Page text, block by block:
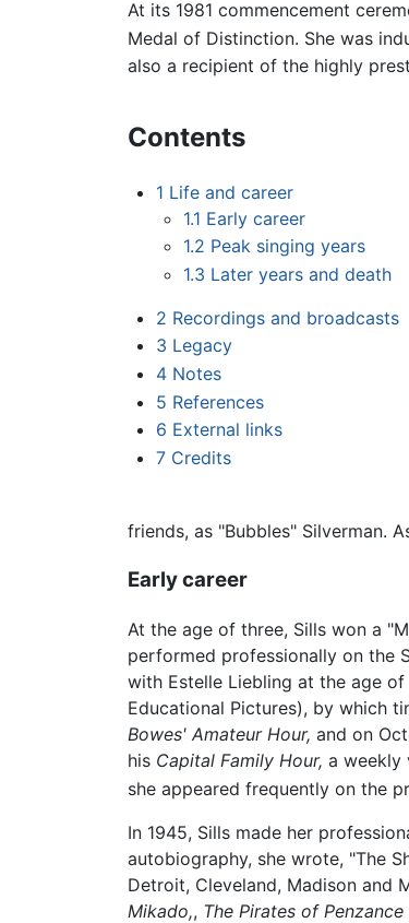
At its 1981 commencement
Medal of Distinction. She was
also a recipient of the highly
Contents
1 Life and career
1.1 Early career
1.2 Peak singing years
1.3 Later years and death
2 Recordings and broadcasts
3 Legacy
4 Notes
5 References
6 External links
7 Credits
friends, as "Bubbles" Silverman.
Early career
At the age of three, Sills won a
performed professionally on the
with Estelle Liebling at the age
Educational Pictures), by which
Bowes' Amateur Hour, and on
his Capital Family Hour, a weekly
she appeared frequently on the
In 1945, Sills made her
autobiography, she wrote, "The
Detroit, Cleveland, Madison and
Mikado,, The Pirates of Penzance